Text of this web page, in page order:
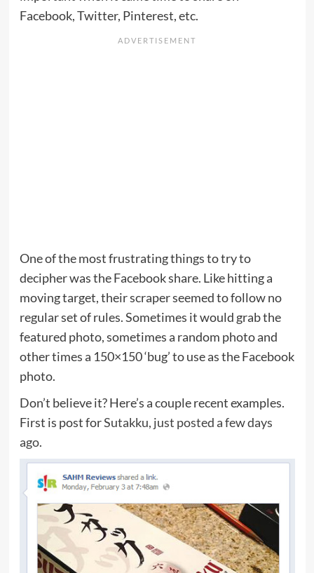
Facebook, Twitter, Pinterest, etc.
One of the most frustrating things to try to
decipher was the Facebook share. Like hitting a
moving target, their scraper seemed to follow no
regular set of rules. Sometimes it would grab the
featured photo, sometimes a random photo and
other times a 150×150 ‘bug’ to use as the Facebook
photo.
Don’t believe it? Here’s a couple recent examples.
First is post forSutakku, just posted a few days
ago.